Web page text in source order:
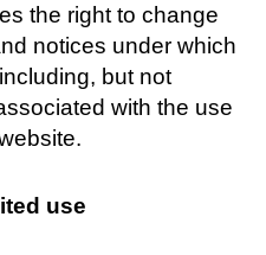
the right to change
notices under which
but not
with the use
use